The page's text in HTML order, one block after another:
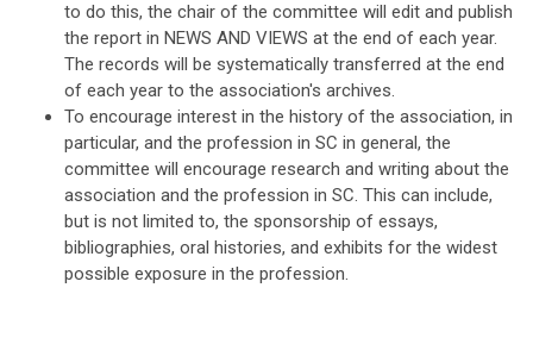
to do this, the chair of the committee will edit and publish
the report in NEWS AND VIEWS at the end of each year.
The records will be systematically transferred at the end
of each year to the association's archives.
To encourage interest in the history of the association, in
particular, and the profession in SC in general, the
committee will encourage research and writing about the
association and the profession in SC. This can include,
but is not limited to, the sponsorship of essays,
bibliographies, oral histories, and exhibits for the widest
possible exposure in the profession.